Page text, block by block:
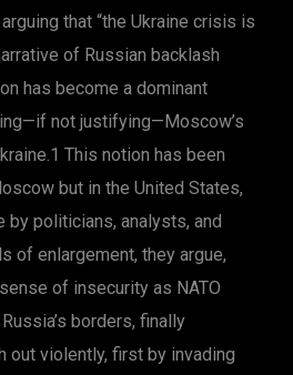
that “the Ukraine crisis is
of Russian backlash
has become a dominant
not justifying—Moscow’s
This notion has been
but in the United States,
by politicians, analysts, and
of enlargement, they argue,
of insecurity as NATO
borders, finally
out violently, first by invading